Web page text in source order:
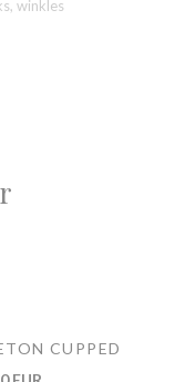
winkles
CUPPED